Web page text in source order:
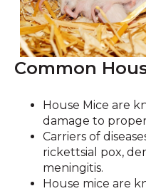
Common
House Mice are
damage to
Carriers of
rickettsial pox,
meningitis.
House mice are